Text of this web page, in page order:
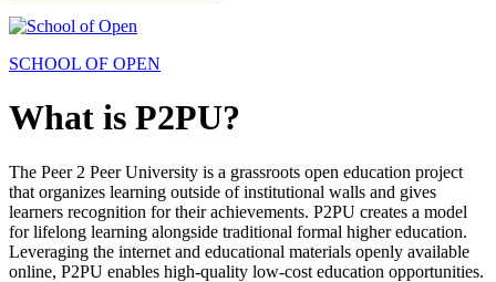
SCHOOL OF OPEN
What is P2PU?
The Peer 2 Peer University is a grassroots open education project
that organizes learning outside of institutional walls and gives
learners recognition for their achievements. P2PU creates a model
for lifelong learning alongside traditional formal higher education.
Leveraging the internet and educational materials openly available
online, P2PU enables high-quality low-cost education opportunities.